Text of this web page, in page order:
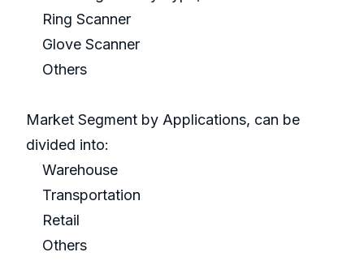
Ring Scanner
Glove Scanner
Others
Market Segment by Applications, can be
divided into:
Warehouse
Transportation
Retail
Others